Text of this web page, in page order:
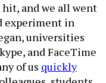
and we all went
experiment in
universities
and FaceTime
of us quickly